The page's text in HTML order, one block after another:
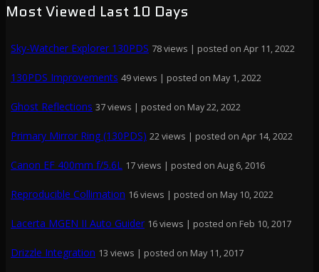
Most Viewed Last 10 Days
Sky-Watcher Explorer 130PDS 78 views | posted on Apr 11, 2022
130PDS Improvements 49 views | posted on May 1, 2022
Ghost Reflections 37 views | posted on May 22, 2022
Primary Mirror Ring (130PDS) 22 views | posted on Apr 14, 2022
Canon EF 400mm f/5.6L 17 views | posted on Aug 6, 2016
Reproducible Collimation 16 views | posted on May 10, 2022
Lacerta MGEN II Auto Guider 16 views | posted on Feb 10, 2017
Drizzle Integration 13 views | posted on May 11, 2017